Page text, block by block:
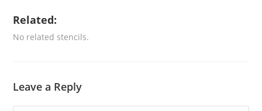
Related:
No related stencils.
Leave a Reply